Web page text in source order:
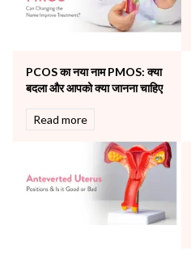
Urology
Women Wellness
PCOS का नया नाम PMOS: क्या
बदला और आपको क्या जानना चाहिए
Read more